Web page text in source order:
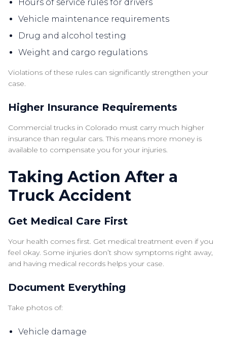
Hours of service rules for drivers
Vehicle maintenance requirements
Drug and alcohol testing
Weight and cargo regulations
Violations of these rules can significantly strengthen your
case.
Higher Insurance Requirements
Commercial trucks in Colorado must carry much higher
insurance than regular cars. This means more money is
available to compensate you for your injuries.
Taking Action After a
Truck Accident
Get Medical Care First
Your health comes first. Get medical treatment even if you
feel okay. Some injuries don’t show symptoms right away,
and having medical records helps your case.
Document Everything
Take photos of:
Vehicle damage